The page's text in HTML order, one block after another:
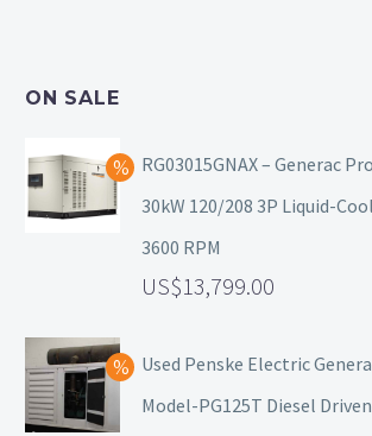
ON SALE
RG03015GNAX – Generac
30kW 120/208 3P Liquid-
3600 RPM
13,799.00
Used Penske Electric
Model-PG125T Diesel